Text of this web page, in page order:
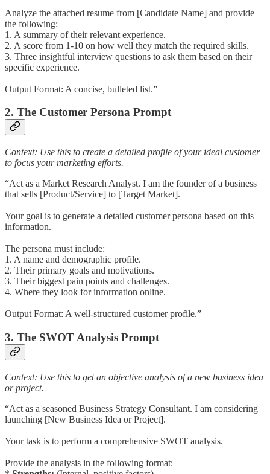
Analyze the attached resume from [Candidate Name] and provide
the following:
1. A summary of their relevant experience.
2. A score from 1-10 on how well they match the required skills.
3. Three insightful interview questions to ask them based on their
specific experience.
Output Format: A concise, bulleted list.”
2. The Customer Persona Prompt
Context: Use this to create a detailed profile of your ideal customer
to focus your marketing efforts.
“Act as a Market Research Analyst. I am the founder of a business
that sells [Product/Service] to [Target Market].
Your goal is to generate a detailed customer persona based on this
information.
The persona must include:
1. A name and demographic profile.
2. Their primary goals and motivations.
3. Their biggest pain points and challenges.
4. Where they look for information online.
Output Format: A well-structured customer profile.”
3. The SWOT Analysis Prompt
Context: Use this to get an objective analysis of a new business idea
or project.
“Act as a seasoned Business Strategy Consultant. I am considering
launching [New Business Idea or Project].
Your task is to perform a comprehensive SWOT analysis.
Provide the analysis in the following format: